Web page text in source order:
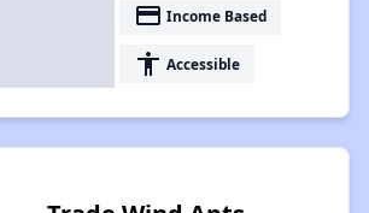
payment Income Based
accessibility Accessible